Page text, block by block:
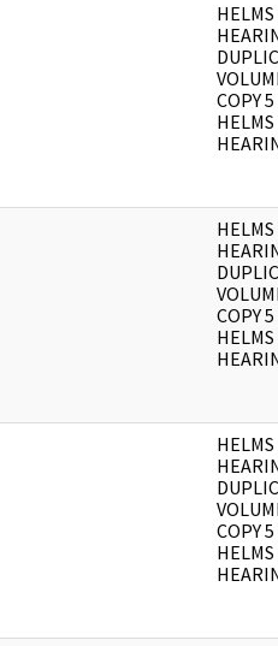
HELMS
COPY
HELMS
HELMS
COPY
HELMS
HELMS
COPY
HELMS